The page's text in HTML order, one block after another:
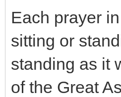
Each prayer
sitting or
standing as it
of the Great